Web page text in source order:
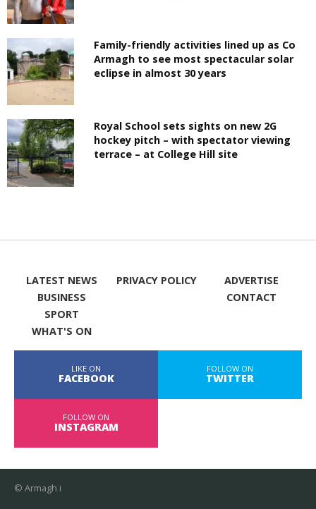
Family-friendly activities lined up as Co
Armagh to see most spectacular solar
eclipse in almost 30 years
Royal School sets sights on new 2G
hockey pitch – with spectator viewing
terrace – at College Hill site
LATEST NEWS
BUSINESS
SPORT
WHAT'S ON
PRIVACY POLICY
ADVERTISE
CONTACT
LIKE ON
FACEBOOK
FOLLOW ON
TWITTER
FOLLOW ON
INSTAGRAM
© Armagh i